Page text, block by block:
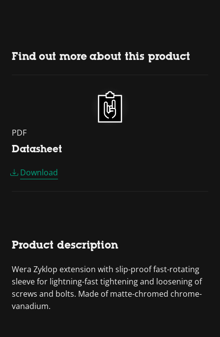
Find out more about this product
PDF
Datasheet
Download
Product description
Wera Zyklop extension with slip-proof fast-rotating
sleeve for lightning-fast tightening and loosening of
screws and bolts. Made of matte-chromed chrome-
vanadium.